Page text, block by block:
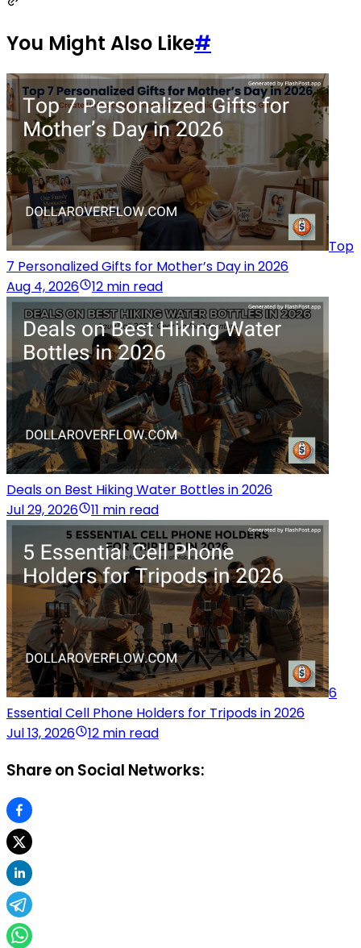
You Might Also Like#
Top
7 Personalized Gifts for Mother’s Day in 2026
Aug 4, 2026
12 min read
Deals on Best Hiking Water Bottles in 2026
Jul 29, 2026
11 min read
6
Essential Cell Phone Holders for Tripods in 2026
Jul 13, 2026
12 min read
Share on Social Networks: